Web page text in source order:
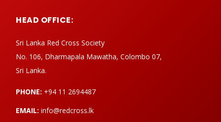
HEAD OFFICE:
Sri Lanka Red Cross Society
No. 106, Dharmapala Mawatha, Colombo 07,
Sri Lanka.
PHONE: +94 11 2694487
EMAIL: info@redcross.lk